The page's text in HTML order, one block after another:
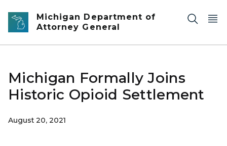
Skip to main content
Michigan Department of
Attorney General
Michigan Formally Joins
Historic Opioid Settlement
August 20, 2021